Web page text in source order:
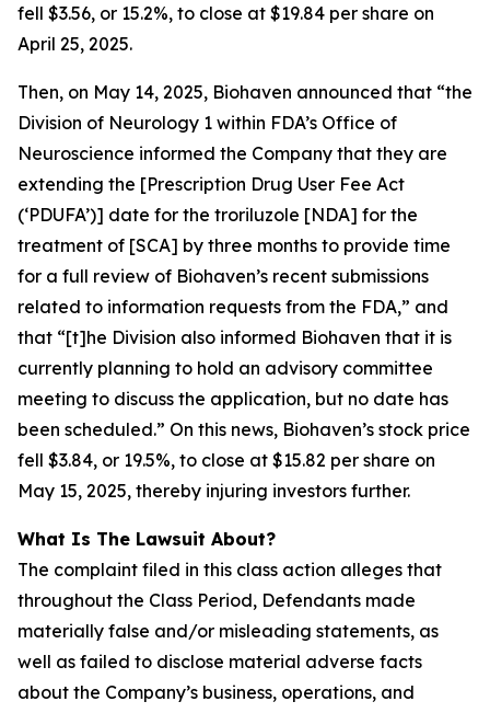
fell $3.56, or 15.2%, to close at $19.84 per share on
April 25, 2025.
Then, on May 14, 2025, Biohaven announced that “the
Division of Neurology 1 within FDA’s Office of
Neuroscience informed the Company that they are
extending the [Prescription Drug User Fee Act
(‘PDUFA’)] date for the troriluzole [NDA] for the
treatment of [SCA] by three months to provide time
for a full review of Biohaven’s recent submissions
related to information requests from the FDA,” and
that “[t]he Division also informed Biohaven that it is
currently planning to hold an advisory committee
meeting to discuss the application, but no date has
been scheduled.” On this news, Biohaven’s stock price
fell $3.84, or 19.5%, to close at $15.82 per share on
May 15, 2025, thereby injuring investors further.
What Is The Lawsuit About?
The complaint filed in this class action alleges that
throughout the Class Period, Defendants made
materially false and/or misleading statements, as
well as failed to disclose material adverse facts
about the Company’s business, operations, and